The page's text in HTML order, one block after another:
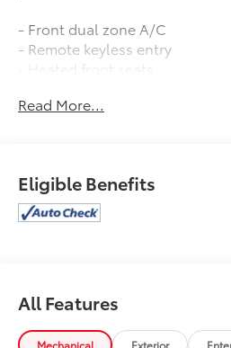
- Front dual zone A/C
- Remote keyless entry
- Heated front seats
- SiriusXM Radio
- Power driver seat with memory
- Automatic temperature control
- Rear window defroster
Read More...
Eligible Benefits
All Features
Mechanical Exterior